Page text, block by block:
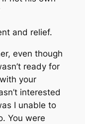
and relief.
even though
ready for
your
interested
I unable to
You were